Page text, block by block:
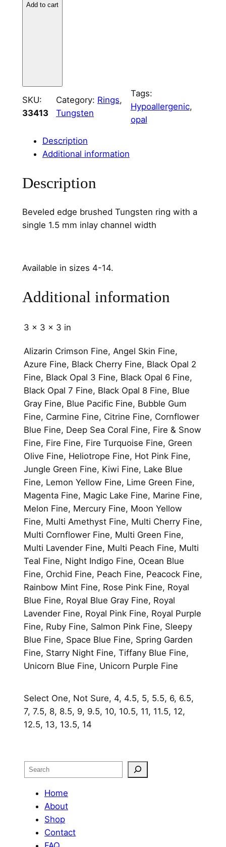
n
i
n
e
u
a
t
i
Add to cart
SKU:
33413
Category: Rings
Tungsten
Tags:
Hypoallergenic
opal
Description
Additional information
Description
Beveled edge brushed Tungsten ring with a
single 1.5 mm inlay channel width
Available in sizes 4-14.
Additional information
3 × 3 × 3 in
Alizarin Crimson Fine, Angel Skin Fine,
Azure Fine, Black Cherry Fine, Black Opal 2
Fine, Black Opal 3 Fine, Black Opal 6 Fine,
Black Opal 7 Fine, Black Opal 8 Fine, Blue
Gray Fine, Blue Pacific Fine, Bubble Gum
Fine, Carmine Fine, Citrine Fine, Cornflower
Blue Fine, Deep Sea Coral Fine, Fire & Snow
Fine, Fire Fine, Fire Turquoise Fine, Green
Olive Fine, Heliotrope Fine, Hot Pink Fine,
Jungle Green Fine, Kiwi Fine, Lake Blue
Fine, Lemon Yellow Fine, Lime Green Fine,
Magenta Fine, Magic Lake Fine, Marine Fine,
Melon Fine, Mercury Fine, Moon Yellow
Fine, Multi Amethyst Fine, Multi Cherry Fine,
Multi Cornflower Fine, Multi Green Fine,
Multi Lavender Fine, Multi Peach Fine, Multi
Teal Fine, Night Indigo Fine, Ocean Blue
Fine, Orchid Fine, Peach Fine, Peacock Fine,
Rainbow Mint Fine, Rose Pink Fine, Royal
Blue Fine, Royal Blue Gray Fine, Royal
Lavender Fine, Royal Pink Fine, Royal Purple
Fine, Ruby Fine, Salmon Pink Fine, Sleepy
Blue Fine, Space Blue Fine, Spring Garden
Fine, Starry Night Fine, Tiffany Blue Fine,
Unicorn Blue Fine, Unicorn Purple Fine
Select One, Not Sure, 4, 4.5, 5, 5.5, 6, 6.5,
7, 7.5, 8, 8.5, 9, 9.5, 10, 10.5, 11, 11.5, 12,
12.5, 13, 13.5, 14
Search
Home
About
Shop
Contact